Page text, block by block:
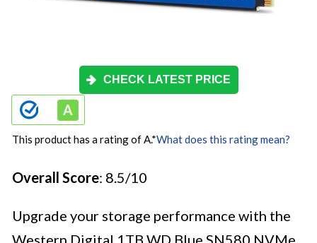
CHECK LATEST PRICE
This product has a rating of A.*What does this rating mean?
Overall Score: 8.5/10
Upgrade your storage performance with the
Western Digital 1TB WD Blue SN580 NVMe